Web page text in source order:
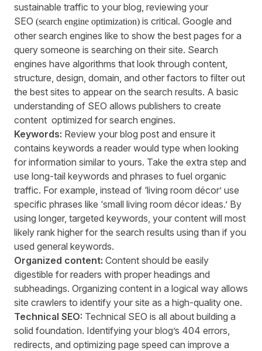
sustainable traffic to your blog, reviewing your
SEO (search engine optimization) is critical. Google and
other search engines like to show the best pages for a
query someone is searching on their site. Search
engines have algorithms that look through content,
structure, design, domain, and other factors to filter out
the best sites to appear on the search results. A basic
understanding of SEO allows publishers to create
content optimized for search engines.
Keywords: Review your blog post and ensure it
contains keywords a reader would type when looking
for information similar to yours. Take the extra step and
use long-tail keywords and phrases to fuel organic
traffic. For example, instead of ‘living room décor’ use
specific phrases like ‘small living room décor ideas.’ By
using longer, targeted keywords, your content will most
likely rank higher for the search results using than if you
used general keywords.
Organized content: Content should be easily
digestible for readers with proper headings and
subheadings. Organizing content in a logical way allows
site crawlers to identify your site as a high-quality one.
Technical SEO: Technical SEO is all about building a
solid foundation. Identifying your blog’s 404 errors,
redirects, and optimizing page speed can improve a